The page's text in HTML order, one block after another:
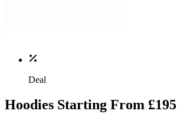
Deal
Hoodies Starting From £195